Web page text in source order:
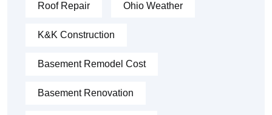
Roof Repair Ohio Weather
K&K Construction
Basement Remodel Cost
Basement Renovation